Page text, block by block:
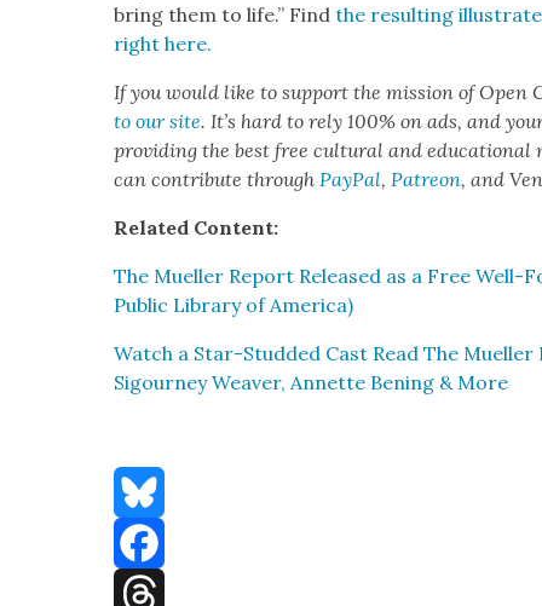
bring them to life.” Findthe result­ing
right here.
If you would like to sup­port the mis­sion of Open
to our site. It’s hard to rely 100% on ads, and
pro­vid­ing the best free cul­tur­al and edu­ca­tion­al
can con­tribute throughPay­Pal,Patre­on, and
Relat­ed Con­tent:
The Mueller Report Released as a Free Well-
Pub­lic Library of Amer­i­ca)
Watch a Star-Stud­ded Cast Read The
Sigour­ney Weaver, Annette Ben­ing & More
Bluesky
Facebook